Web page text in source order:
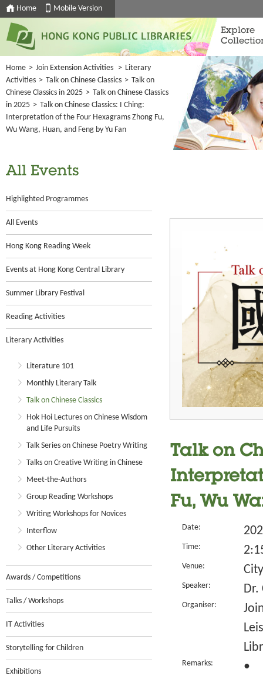
Home Mobile Version
Explore
Home > Join Extension Activities > Literary
Activities > Talk on Chinese Classics > Talk on
Chinese Classics in 2025 > Talk on Chinese Classics
in 2025 > Talk on Chinese Classics: I Ching:
Interpretation of the Four Hexagrams Zhong Fu,
Wu Wang, Huan, and Feng by Yu Fan
All Events
Highlighted Programmes
All Events
Hong Kong Reading Week
Events at Hong Kong Central Library
Summer Library Festival
Reading Activities
Literary Activities
Literature 101
Monthly Literary Talk
Talk on Chinese Classics
Hok Hoi Lectures on Chinese Wisdom
and Life Pursuits
Talk Series on Chinese Poetry Writing
Talks on Creative Writing in Chinese
Meet-the-Authors
Group Reading Workshops
Writing Workshops for Novices
Interflow
Other Literary Activities
Awards / Competitions
Talks / Workshops
IT Activities
Storytelling for Children
Exhibitions
Talk on
Fu, Wu
Date:
Time:
Venue:
Speaker: Dr.
Organiser:
Remarks:
•